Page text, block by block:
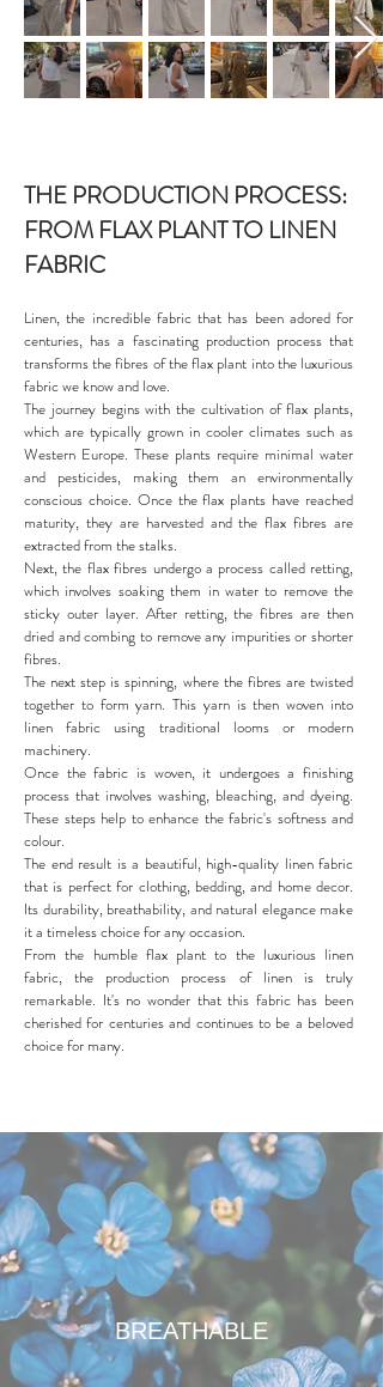
THE PRODUCTION PROCESS:
FROM FLAX PLANT TO LINEN
FABRIC
Linen, the incredible fabric that has been adored for
centuries, has a fascinating production process that
transforms the fibres of the flax plant into the luxurious
fabric we know and love.
The journey begins with the cultivation of flax plants,
which are typically grown in cooler climates such as
Western Europe. These plants require minimal water
and pesticides, making them an environmentally
conscious choice. Once the flax plants have reached
maturity, they are harvested and the flax fibres are
extracted from the stalks.
Next, the flax fibres undergo a process called retting,
which involves soaking them in water to remove the
sticky outer layer. After retting, the fibres are then
dried and combing to remove any impurities or shorter
fibres.
The next step is spinning, where the fibres are twisted
together to form yarn. This yarn is then woven into
linen fabric using traditional looms or modern
machinery.
Once the fabric is woven, it undergoes a finishing
process that involves washing, bleaching, and dyeing.
These steps help to enhance the fabric's softness and
colour.
The end result is a beautiful, high-quality linen fabric
that is perfect for clothing, bedding, and home decor.
Its durability, breathability, and natural elegance make
it a timeless choice for any occasion.
From the humble flax plant to the luxurious linen
fabric, the production process of linen is truly
remarkable. It's no wonder that this fabric has been
cherished for centuries and continues to be a beloved
choice for many.
BREATHABLE